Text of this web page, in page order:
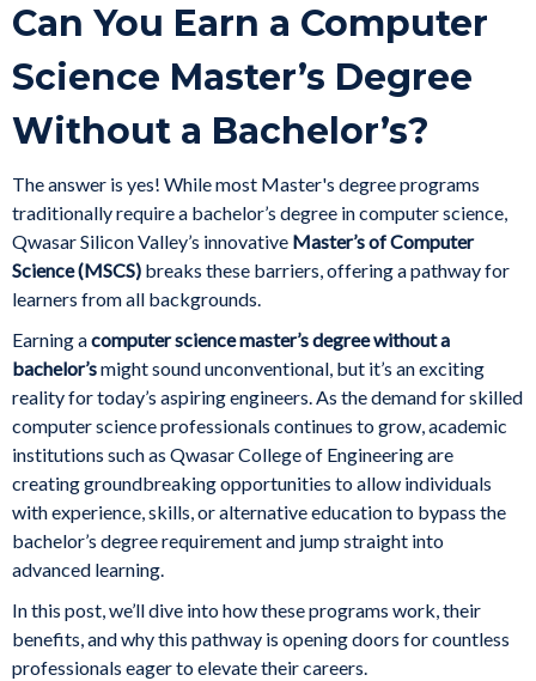
Can You Earn a Computer
Science Master’s Degree
Without a Bachelor’s?
The answer is yes! While most Master's degree programs
traditionally require a bachelor’s degree in computer science,
Qwasar Silicon Valley’s innovative Master’s of Computer
Science (MSCS) breaks these barriers, offering a pathway for
learners from all backgrounds.
Earning acomputer science master’s degree without a
bachelor’smight sound unconventional, but it’s an exciting
reality for today’s aspiring engineers. As the demand for skilled
computer science professionals continues to grow, academic
institutions such as Qwasar College of Engineering are
creating groundbreaking opportunities to allow individuals
with experience, skills, or alternative education to bypass the
bachelor’s degree requirement and jump straight into
advanced learning.
In this post, we’ll dive into how these programs work, their
benefits, and why this pathway is opening doors for countless
professionals eager to elevate their careers.